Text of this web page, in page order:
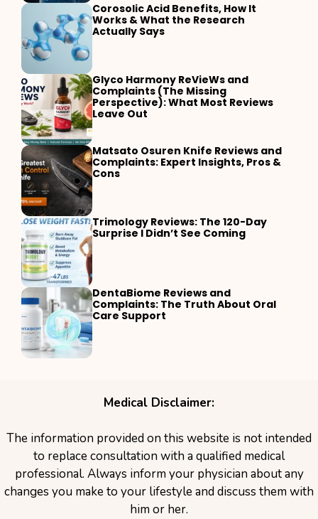
Corosolic Acid Benefits, How It
Works & What the Research
Actually Says
Glyco Harmony ReVieWs and
Complaints (The Missing
Perspective): What Most Reviews
Leave Out
Matsato Osuren Knife Reviews and
Complaints: Expert Insights, Pros &
Cons
Trimology Reviews: The 120-Day
Surprise I Didn’t See Coming
DentaBiome Reviews and
Complaints: The Truth About Oral
Care Support
Medical Disclaimer:
The information provided on this website is not intended
to replace consultation with a qualified medical
professional. Always inform your physician about any
changes you make to your lifestyle and discuss them with
him or her.